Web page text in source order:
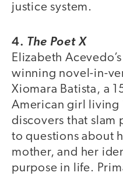
justice system.
4. The Poet X
Elizabeth
winning novel-in-
Xiomara Batista, a
American girl living
discovers that slam
to questions about
mother, and her
purpose in life.